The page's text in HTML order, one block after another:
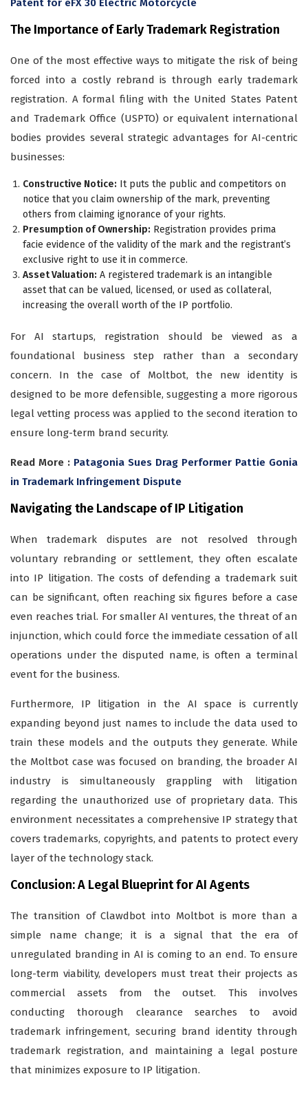
Patent for eFX 30 Electric Motorcycle
The Importance of Early Trademark Registration
One of the most effective ways to mitigate the risk of being
forced into a costly rebrand is through early trademark
registration. A formal filing with the United States Patent
and Trademark Office (USPTO) or equivalent international
bodies provides several strategic advantages for AI-centric
businesses:
Constructive Notice: It puts the public and competitors on
notice that you claim ownership of the mark, preventing
others from claiming ignorance of your rights.
Presumption of Ownership: Registration provides prima
facie evidence of the validity of the mark and the registrant’s
exclusive right to use it in commerce.
Asset Valuation: A registered trademark is an intangible
asset that can be valued, licensed, or used as collateral,
increasing the overall worth of the IP portfolio.
For AI startups, registration should be viewed as a
foundational business step rather than a secondary
concern. In the case of Moltbot, the new identity is
designed to be more defensible, suggesting a more rigorous
legal vetting process was applied to the second iteration to
ensure long-term brand security.
Read More : Patagonia Sues Drag Performer Pattie Gonia
in Trademark Infringement Dispute
Navigating the Landscape of IP Litigation
When trademark disputes are not resolved through
voluntary rebranding or settlement, they often escalate
into IP litigation. The costs of defending a trademark suit
can be significant, often reaching six figures before a case
even reaches trial. For smaller AI ventures, the threat of an
injunction, which could force the immediate cessation of all
operations under the disputed name, is often a terminal
event for the business.
Furthermore, IP litigation in the AI space is currently
expanding beyond just names to include the data used to
train these models and the outputs they generate. While
the Moltbot case was focused on branding, the broader AI
industry is simultaneously grappling with litigation
regarding the unauthorized use of proprietary data. This
environment necessitates a comprehensive IP strategy that
covers trademarks, copyrights, and patents to protect every
layer of the technology stack.
Conclusion: A Legal Blueprint for AI Agents
The transition of Clawdbot into Moltbot is more than a
simple name change; it is a signal that the era of
unregulated branding in AI is coming to an end. To ensure
long-term viability, developers must treat their projects as
commercial assets from the outset. This involves
conducting thorough clearance searches to avoid
trademark infringement, securing brand identity through
trademark registration, and maintaining a legal posture
that minimizes exposure to IP litigation.